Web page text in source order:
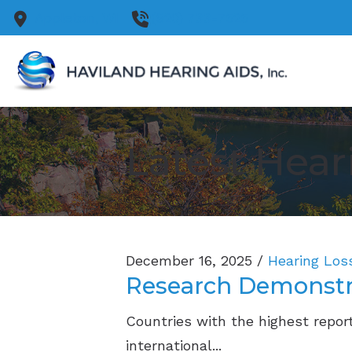
Skip to Content
Latest
December 16, 2025 / Hearing
Research
Countries with the highest
international...